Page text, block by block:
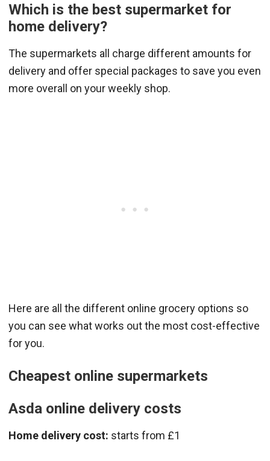
Which is the best supermarket for
home delivery?
The supermarkets all charge different amounts for
delivery and offer special packages to save you even
more overall on your weekly shop.
Here are all the different online grocery options so
you can see what works out the most cost-effective
for you.
Cheapest online supermarkets
Asda online delivery costs
Home delivery cost: starts from £1